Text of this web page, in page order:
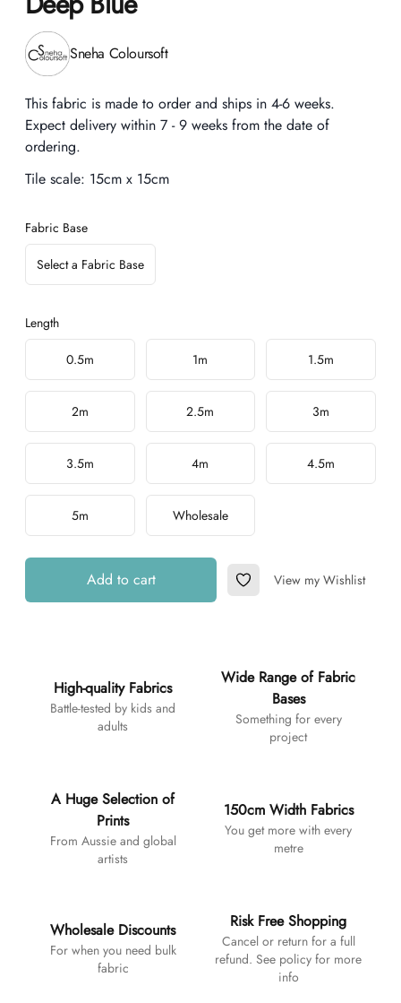
Product information
Sneha Coloursoft
Description
This fabric is made to order and ships in 4-6 weeks.
Expect delivery within 7 - 9 weeks from the date of
ordering.
Tile scale: 15cm x 15cm
Fabric Base
Select a Fabric Base
Length
Choose a length
0.5m 1m 1.5m
2m 2.5m 3m
3.5m 4m 4.5m
5m Wholesale
Add to cart Add to Wishlist
View my Wishlist
High-quality Fabrics
Battle-tested by kids and
adults
Wide Range of Fabric
Bases
Something for every
project
A Huge Selection of
Prints
From Aussie and global
artists
150cm Width Fabrics
You get more with every
metre
Wholesale Discounts
For when you need bulk
fabric
Risk Free Shopping
Cancel or return for a full
refund. See policy for more
info